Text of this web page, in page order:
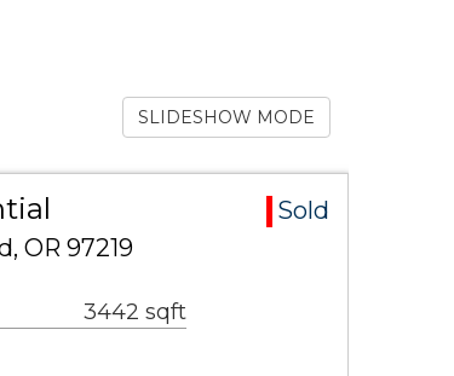
SLIDESHOW MODE
Sold
OR 97219
3442 sqft